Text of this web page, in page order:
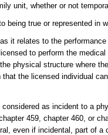
unit, whether or not
being true or represented in
it relates to the
to perform the
physical structure where
the licensed individual
as incident to a
459, chapter 460, or
even if incidental, part of a